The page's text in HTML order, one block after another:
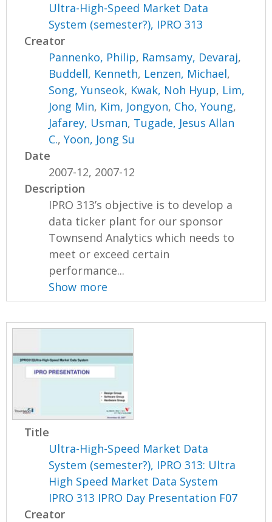
Ultra-High-Speed Market Data
System (semester?), IPRO 313
Creator
Pannenko, Philip, Ramsamy, Devaraj,
Buddell, Kenneth, Lenzen, Michael,
Song, Yunseok, Kwak, Noh Hyup, Lim,
Jong Min, Kim, Jongyon, Cho, Young,
Jafarey, Usman, Tugade, Jesus Allan
C.,Yoon, Jong Su
Date
2007-12, 2007-12
Description
IPRO 313’s objective is to develop a
data ticker plant for our sponsor
Townsend Analytics which needs to
meet or exceed certain
performance...
Show more
Title
Ultra-High-Speed Market Data
System (semester?), IPRO 313: Ultra
High Speed Market Data System
IPRO 313 IPRO Day Presentation F07
Creator